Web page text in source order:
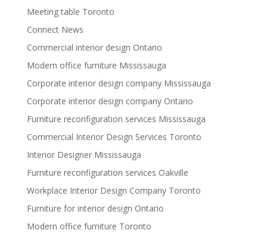
Meeting table Toronto
Connect News
Commercial interior design Ontario
Modern office furniture Mississauga
Corporate interior design company Mississauga
Corporate interior design company Ontario
Furniture reconfiguration services Mississauga
Commercial Interior Design Services Toronto
Interior Designer Mississauga
Furniture reconfiguration services Oakville
Workplace Interior Design Company Toronto
Furniture for interior design Ontario
Modern office furniture Toronto